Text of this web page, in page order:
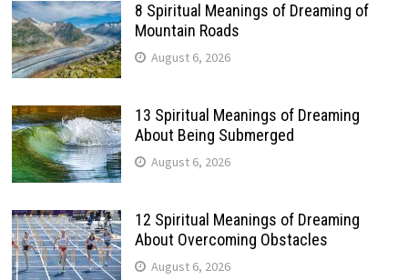
8 Spiritual Meanings of Dreaming of
Mountain Roads
August 6, 2026
13 Spiritual Meanings of Dreaming
About Being Submerged
August 6, 2026
12 Spiritual Meanings of Dreaming
About Overcoming Obstacles
August 6, 2026